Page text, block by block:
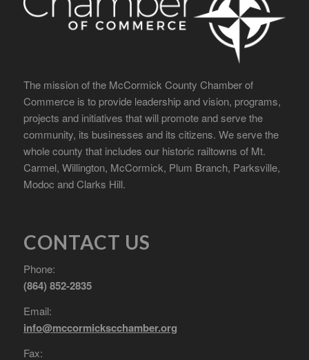
The mission of the McCormick County Chamber of
Commerce is to provide leadership and vision, programs,
projects and initiatives that will promote and serve the
community, its businesses and its citizens. We serve the
whole county that includes our historic railtowns of Mt.
Carmel, Willington, McCormick, Plum Branch, Parksville,
Modoc and Clarks Hill.
CONTACT US
Phone:
(864) 852-2835
Email:
info@mccormickscchamber.org
Fax: